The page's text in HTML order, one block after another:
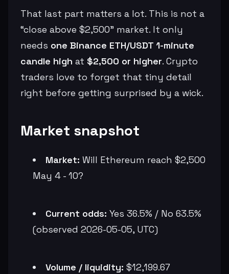
That last part matters a lot. This is not a
“close above $2,500” market. It only
needs one Binance ETH/USDT 1-minute
candle high at $2,500 or higher. Crypto
traders love to forget that tiny detail
right before getting surprised by a wick.
Market snapshot
Market: Will Ethereum reach $2,500
May 4 - 10?
Current odds: Yes 36.5% / No 63.5%
(observed 2026-05-05, UTC)
Volume / liquidity: $12,199.67